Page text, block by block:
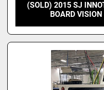
(SOLD) 2015 SJ
BOARD